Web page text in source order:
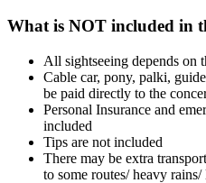
What is NOT included in
All sightseeing depends on
Cable car, pony, palki,
be paid directly to the
Personal Insurance and
included
Tips are not included
There may be extra
to some routes/ heavy rains/